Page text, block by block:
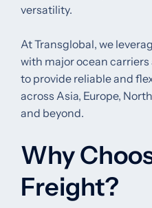
versatility.
At Transglobal, we
with major ocean
to provide reliable and
across Asia, Europe,
and beyond.
Why
Freight?